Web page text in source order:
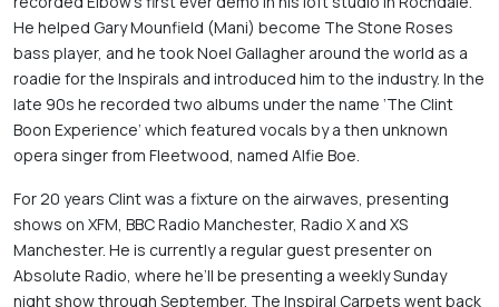
He helped Gary Mounfield (Mani) become The Stone Roses
bass player, and he took Noel Gallagher around the world as a
roadie for the Inspirals and introduced him to the industry. In the
late 90s he recorded two albums under the name ‘The Clint
Boon Experience’ which featured vocals by a then unknown
opera singer from Fleetwood, named Alfie Boe.
For 20 years Clint was a fixture on the airwaves, presenting
shows on XFM, BBC Radio Manchester, Radio X and XS
Manchester. He is currently a regular guest presenter on
Absolute Radio, where he’ll be presenting a weekly Sunday
night show through September. The Inspiral Carpets went back